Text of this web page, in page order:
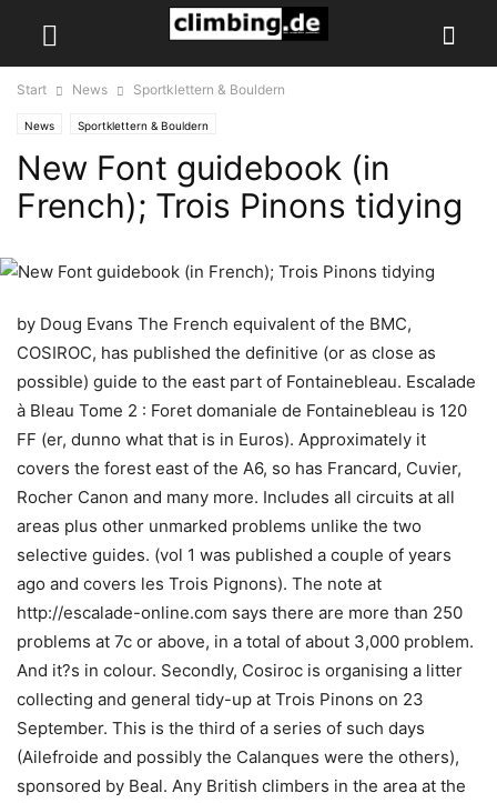
Start News Sportklettern & Bouldern
News Sportklettern & Bouldern
New Font guidebook (in
French); Trois Pinons tidying
by Doug Evans The French equivalent of the BMC,
COSIROC, has published the definitive (or as close as
possible) guide to the east part of Fontainebleau. Escalade
à Bleau Tome 2 : Foret domaniale de Fontainebleau is 120
FF (er, dunno what that is in Euros). Approximately it
covers the forest east of the A6, so has Francard, Cuvier,
Rocher Canon and many more. Includes all circuits at all
areas plus other unmarked problems unlike the two
selective guides. (vol 1 was published a couple of years
ago and covers les Trois Pignons). The note at
http://escalade-online.com says there are more than 250
problems at 7c or above, in a total of about 3,000 problem.
And it?s in colour. Secondly, Cosiroc is organising a litter
collecting and general tidy-up at Trois Pinons on 23
September. This is the third of a series of such days
(Ailefroide and possibly the Calanques were the others),
sponsored by Beal. Any British climbers in the area at the